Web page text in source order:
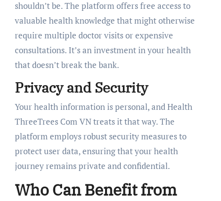
shouldn’t be. The platform offers free access to
valuable health knowledge that might otherwise
require multiple doctor visits or expensive
consultations. It’s an investment in your health
that doesn’t break the bank.
Privacy and Security
Your health information is personal, and Health
ThreeTrees Com VN treats it that way. The
platform employs robust security measures to
protect user data, ensuring that your health
journey remains private and confidential.
Who Can Benefit from